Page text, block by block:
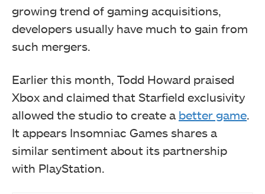
growing trend of gaming acquisitions,
developers usually have much to gain from
such mergers.
Earlier this month, Todd Howard praised
Xbox and claimed that Starfield exclusivity
allowed the studio to create a better game.
It appears Insomniac Games shares a
similar sentiment about its partnership
with PlayStation.